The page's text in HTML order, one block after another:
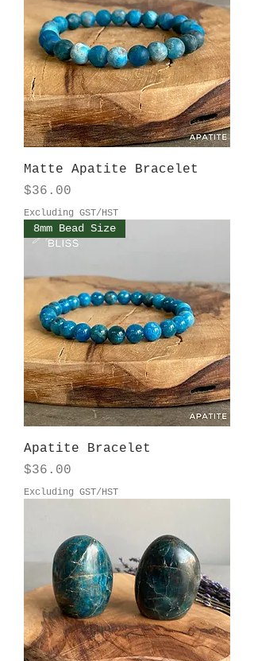
Matte Apatite Bracelet
Price
$36.00
Excluding GST/HST
8mm Bead Size
Apatite Bracelet
Price
$36.00
Excluding GST/HST